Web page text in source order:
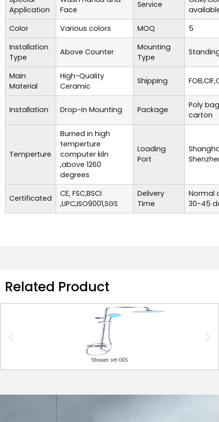
Application
Face
Service
Color
Various colors MOQ
5
Installation
Type
Above Counter
Mounting
Type
Main
Material
High-Quality
Ceramic
Shipping
Installation Drop-in Mounting Package
Poly
carton
Temperture
Burned in high
temperture
computer kiln
,above 1260
degrees
Loading
Port
Certificated
CE, FSC,BSCI
,UPC,ISO9001,SGS
Delivery
Time
Normal
30-45
Related Product
Shower set-005